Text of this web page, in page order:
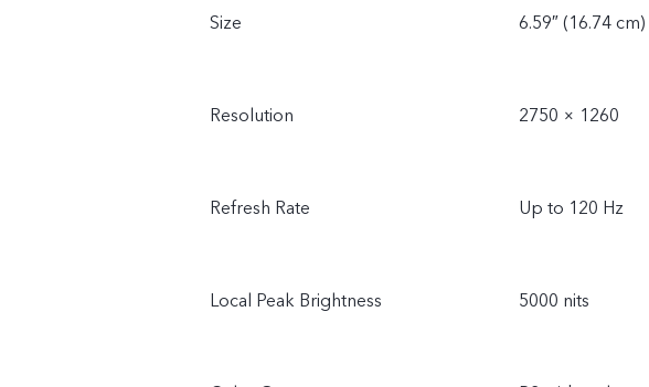
Size 6.59″ (16.74 cm)
Resolution 2750 × 1260
Refresh Rate Up to 120 Hz
Local Peak Brightness 5000 nits